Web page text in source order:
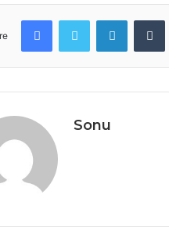
FacebookTwitter LinkedIn
Sonu